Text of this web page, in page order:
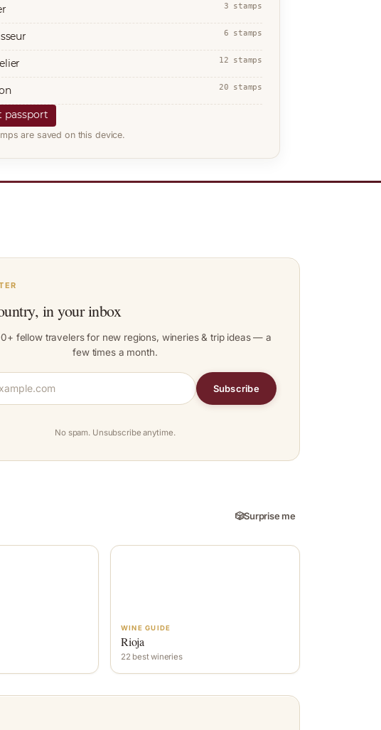
3 stamps
6 stamps
12 stamps
20 stamps
passport
are saved on this device.
in your inbox
fellow travelers for new regions, wineries & trip ideas — a
few times a month.
Subscribe
No spam. Unsubscribe anytime.
🎲Surprise me
WINE GUIDE
Rioja
22 best wineries